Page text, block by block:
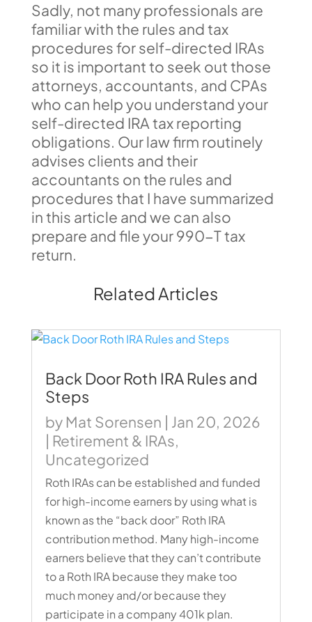
Sadly, not many professionals are
familiar with the rules and tax
procedures for self-directed IRAs
so it is important to seek out those
attorneys, accountants, and CPAs
who can help you understand your
self-directed IRA tax reporting
obligations. Our law firm routinely
advises clients and their
accountants on the rules and
procedures that I have summarized
in this article and we can also
prepare and file your 990-T tax
return.
Related Articles
Back Door Roth IRA Rules and
Steps
by Mat Sorensen | Jan 20, 2026
| Retirement & IRAs,
Uncategorized
Roth IRAs can be established and funded
for high-income earners by using what is
known as the “back door” Roth IRA
contribution method. Many high-income
earners believe that they can’t contribute
to a Roth IRA because they make too
much money and/or because they
participate in a company 401k plan.